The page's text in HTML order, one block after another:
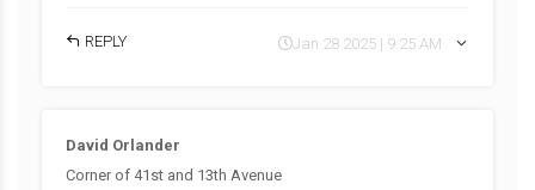
REPLY Jan 28 2025 | 9:25 AM
David Orlander
Corner of 41st and 13th Avenue